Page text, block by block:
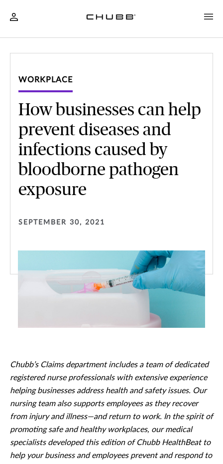
WORKPLACE
How businesses can help
prevent diseases and
infections caused by
bloodborne pathogen
exposure
SEPTEMBER 30, 2021
Chubb’s Claims department includes a team of dedicated
registered nurse professionals with extensive experience
helping businesses address health and safety issues. Our
nursing team also supports employees as they recover
from injury and illness—and return to work. In the spirit of
promoting safe and healthy workplaces, our medical
specialists developed this edition of Chubb HealthBeat to
help your business and employees prevent and respond to